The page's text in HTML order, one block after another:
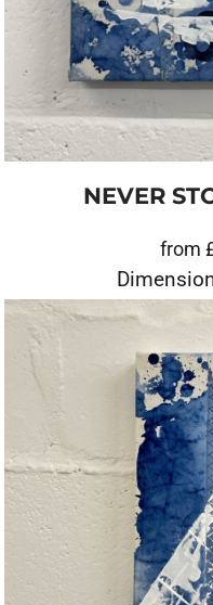
NEVER
from